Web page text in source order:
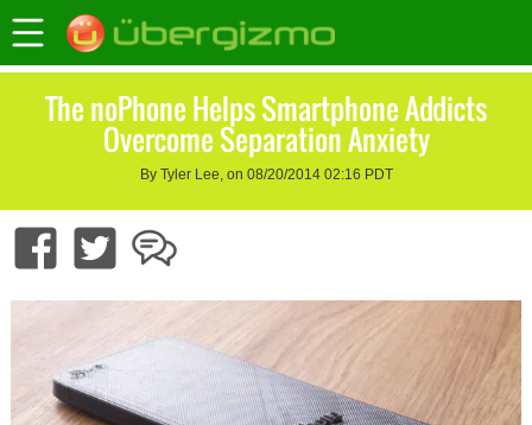
The noPhone Helps Smartphone Addicts
Overcome Separation Anxiety
By Tyler Lee, on 08/20/2014 02:16 PDT